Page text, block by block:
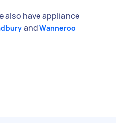
also have appliance
andWanneroo